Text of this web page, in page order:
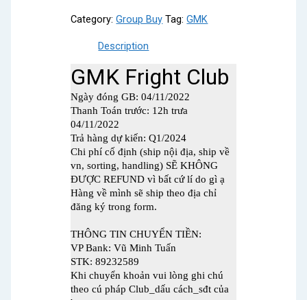
Category:Group Buy Tag:GMK
Description